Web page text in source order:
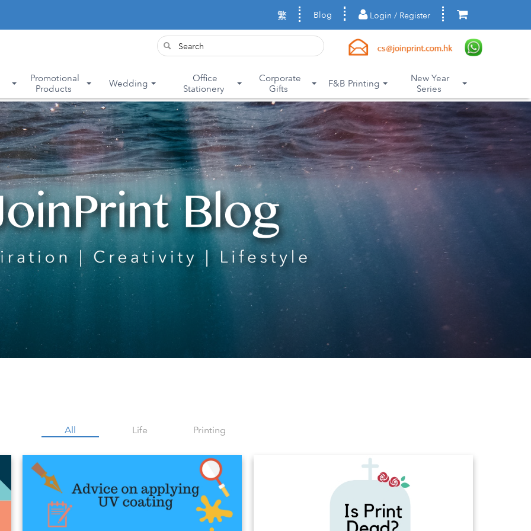
繁 Blog Login / Register
Promotional
Products
Wedding
Office
Stationery
Corporate
Gifts
F&B Printing
New Year
Series
All Life Printing